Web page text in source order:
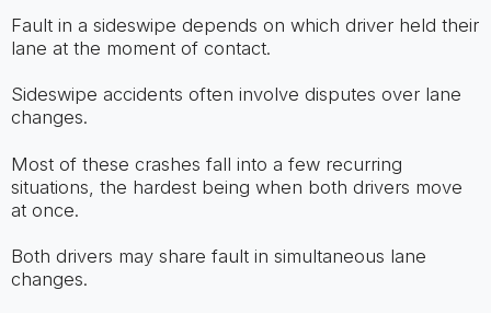
Fault in a sideswipe depends on which driver held their
lane at the moment of contact.
Sideswipe accidents often involve disputes over lane
changes.
Most of these crashes fall into a few recurring
situations, the hardest being when both drivers move
at once.
Both drivers may share fault in simultaneous lane
changes.